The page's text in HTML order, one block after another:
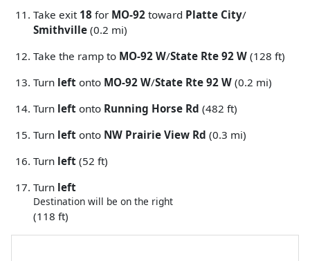
Take exit 18 for MO-92 toward Platte City/
Smithville (0.2 mi)
Take the ramp to MO-92 W/State Rte 92 W (128 ft)
Turn left onto MO-92 W/State Rte 92 W (0.2 mi)
Turn left onto Running Horse Rd (482 ft)
Turn left onto NW Prairie View Rd (0.3 mi)
Turn left (52 ft)
Turn left
Destination will be on the right
(118 ft)